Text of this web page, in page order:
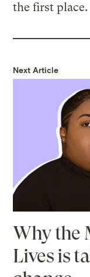
the first place.
Next Article
Why the
Lives is